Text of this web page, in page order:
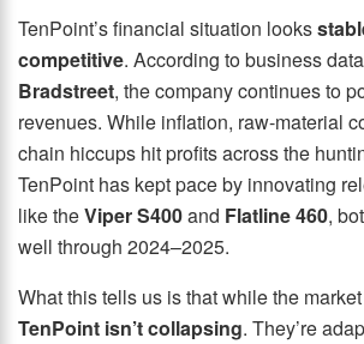
TenPoint’s financial situation looks
competitive. According to business
Bradstreet, the company continues to
revenues. While inflation, raw-material
chain hiccups hit profits across the
TenPoint has kept pace by innovating
like theViper S400and Flatline 460,
well through 2024–2025.
What this tells us is that while the
TenPoint isn’t collapsing. They’re